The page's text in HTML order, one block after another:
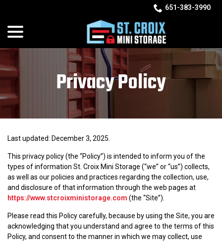
Content
651-383-3990
Privacy Policy
Last updated: December 3, 2025
This privacy policy (the “Policy”) is intended to inform you of the
types of information St. Croix Mini Storage (“we” or “us”) collects,
as well as our policies and practices regarding the collection, use,
and disclosure of that information through the web pages at
https://www.stcroixministorage.com (the “Site”).
Please read this Policy carefully, because by using the Site, you are
acknowledging that you understand and agree to the terms of this
Policy, and consent to the manner in which we may collect, use